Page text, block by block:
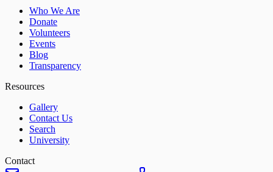
Who We Are
Donate
Volunteers
Events
Blog
Transparency
Resources
Gallery
Contact Us
Search
University
Contact